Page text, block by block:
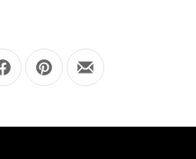
Share on Facebook
Share on Pinterest
Share by Email